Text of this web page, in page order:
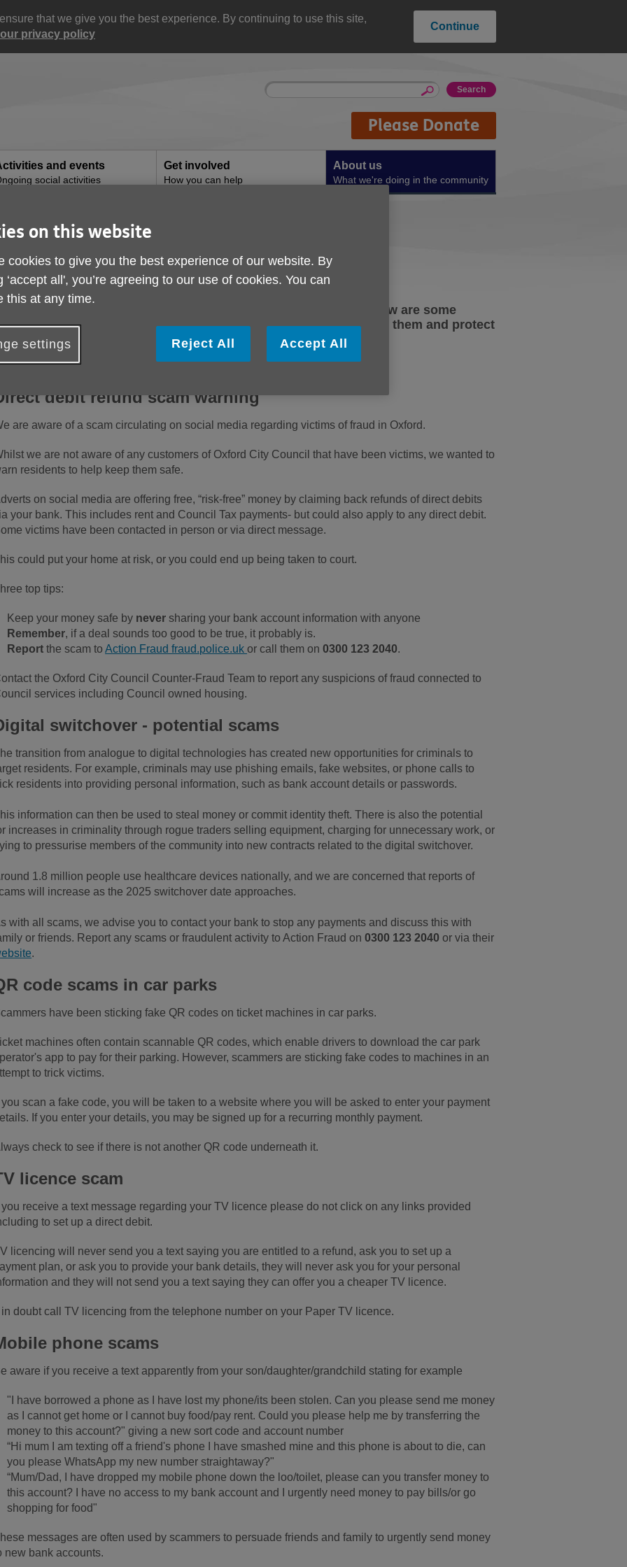
that we give you the best experience. By continuing to use this site,
our privacy policy
Continue
Site
Enter
Please Donate
and events
social activities
Get involved
How you can help
About us
What we're doing in the community
to spot a scam
on 28 June 2024 10:21 AM
the world becoming more digital, scams are on the rise. Below are some
of the latest scams and some useful tips on how to spot them and protect
debit refund scam warning
are aware of a scam circulating on social media regarding victims of fraud in Oxford.
we are not aware of any customers of Oxford City Council that have been victims, we wanted to
residents to help keep them safe.
on social media are offering free, “risk-free” money by claiming back refunds of direct debits
your bank. This includes rent and Council Tax payments- but could also apply to any direct debit.
victims have been contacted in person or via direct message.
could put your home at risk, or you could end up being taken to court.
top tips:
Keep your money safe by never sharing your bank account information with anyone
Remember, if a deal sounds too good to be true, it probably is.
Reportthe scam toAction Fraud fraud.police.ukor call them on0300 123 2040.
the Oxford City Council Counter-Fraud Team to report any suspicions of fraud connected to
services including Council owned housing.
switchover - potential scams
transition from analogue to digital technologies has created new opportunities for criminals to
residents. For example, criminals may use phishing emails, fake websites, or phone calls to
residents into providing personal information, such as bank account details or passwords.
information can then be used to steal money or commit identity theft. There is also the potential
increases in criminality through rogue traders selling equipment, charging for unnecessary work, or
to pressurise members of the community into new contracts related to the digital switchover.
1.8 million people use healthcare devices nationally, and we are concerned that reports of
will increase as the 2025 switchover date approaches.
with all scams, we advise you to contact your bank to stop any payments and discuss this with
or friends. Report any scams or fraudulent activity to Action Fraud on0300 123 2040 or via their
.
code scams in car parks
have been sticking fake QR codes on ticket machines in car parks.
machines often contain scannable QR codes, which enable drivers to download the car park
app to pay for their parking. However, scammers are sticking fake codes to machines in an
to trick victims.
you scan a fake code, you will be taken to a website where you will be asked to enter your payment
If you enter your details, you may be signed up for a recurring monthly payment.
check to see if there is not another QR code underneath it.
licence scam
you receive a text message regarding your TV licence please do not click on any links provided
to set up a direct debit.
licencing will never send you a text saying you are entitled to a refund, ask you to set up a
plan, or ask you to provide your bank details, they will never ask you for your personal
and they will not send you a text saying they can offer you a cheaper TV licence.
in doubt call TV licencing from the telephone number on your Paper TV licence.
phone scams
aware if you receive a text apparently from your son/daughter/grandchild stating for example
"I have borrowed a phone as I have lost my phone/its been stolen. Can you please send me money
as I cannot get home or I cannot buy food/pay rent. Could you please help me by transferring the
money to this account?" giving a new sort code and account number
“Hi mum I am texting off a friend's phone I have smashed mine and this phone is about to die, can
you please WhatsApp my new number straightaway?"
“Mum/Dad, I have dropped my mobile phone down the loo/toilet, please can you transfer money to
this account? I have no access to my bank account and I urgently need money to pay bills/or go
shopping for food"
messages are often used by scammers to persuade friends and family to urgently send money
new bank accounts.
on this website
cookies to give you the best experience of our website. By
‘accept all', you’re agreeing to our use of cookies. You can
this at any time.
settings Reject All Accept All